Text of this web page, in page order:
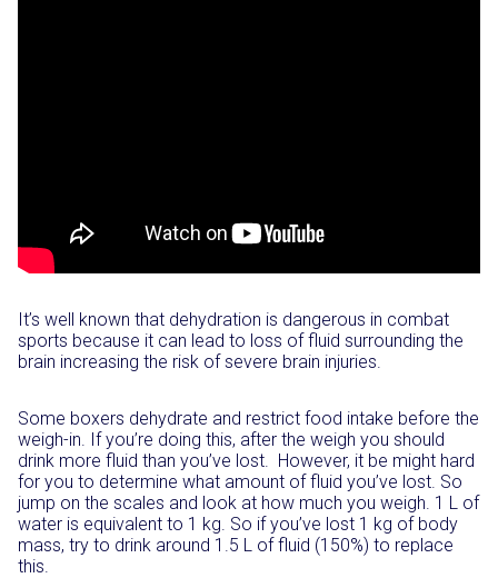
It’s well known that dehydration is dangerous in combat
sports because it can lead to loss of fluid surrounding the
brain increasing the risk of severe brain injuries.
Some boxers dehydrate and restrict food intake before the
weigh-in. If you’re doing this, after the weigh you should
drink more fluid than you’ve lost. However, it be might hard
for you to determine what amount of fluid you’ve lost. So
jump on the scales and look at how much you weigh. 1 L of
water is equivalent to 1 kg. So if you’ve lost 1 kg of body
mass, try to drink around 1.5 L of fluid (150%) to replace
this.